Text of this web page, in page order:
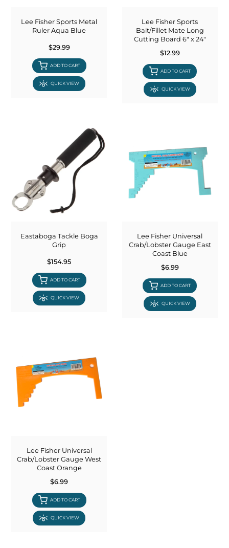
Lee Fisher Sports Metal
Ruler Aqua Blue
$29.99
ADD TO CART
QUICK VIEW
Lee Fisher Sports
Bait/Fillet Mate Long
Cutting Board 6" x 24"
$12.99
ADD TO CART
QUICK VIEW
Eastaboga Tackle Boga
Grip
$154.95
ADD TO CART
QUICK VIEW
Lee Fisher Universal
Crab/Lobster Gauge East
Coast Blue
$6.99
ADD TO CART
QUICK VIEW
Lee Fisher Universal
Crab/Lobster Gauge West
Coast Orange
$6.99
ADD TO CART
QUICK VIEW
FLOATS & BUOYS
DIVING EQUIPMENT
BRAIDED & TWISTED TWINES
YUM YUM CHUM
MAPS & NAVIGATION
BUOY & FLOAT
LOBSTER & SCALLOPING KITS
CRANKBAITS
FLY RODS
SOCKS
SHORTS